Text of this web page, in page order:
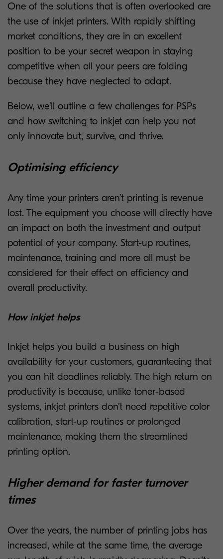
One of the solutions that is often overlooked are
the use of inkjet printers. With rapidly shifting
market conditions, they are in an excellent
position to be your secret weapon in staying
competitive when all your peers are folding
because they have neglected to adapt.
Below, we’ll outline a few challenges for PSPs
and how switching to inkjet can help you not
only innovate but, survive, and thrive.
Optimising efficiency
Any time your printers aren’t printing is revenue
lost. The equipment you choose will directly have
an impact on both the investment and output
potential of your company. Start-up routines,
maintenance, training and more all must be
considered for their effect on efficiency and
overall productivity.
How inkjet helps
Inkjet helps you build a business on high
availability for your customers, guaranteeing that
you can hit deadlines reliably. The high return on
productivity is because, unlike toner-based
systems, inkjet printers don’t need repetitive color
calibration, start-up routines or prolonged
maintenance, making them the streamlined
printing option.
Higher demand for faster turnover
times
Over the years, the number of printing jobs has
increased, while at the same time, the average